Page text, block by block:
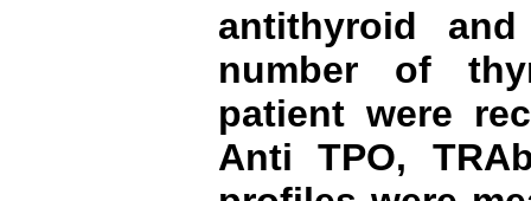
antithyroid
number of
patient were
Anti TPO,